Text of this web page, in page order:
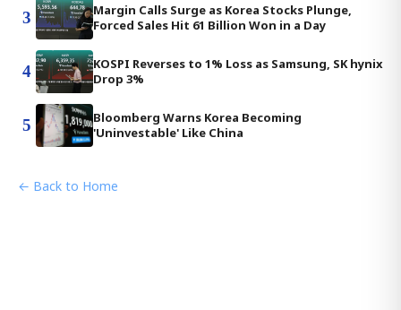
3
Margin Calls Surge as Korea Stocks Plunge,
Forced Sales Hit 61 Billion Won in a Day
4
KOSPI Reverses to 1% Loss as Samsung, SK hynix
Drop 3%
5
Bloomberg Warns Korea Becoming
'Uninvestable' Like China
← Back to Home